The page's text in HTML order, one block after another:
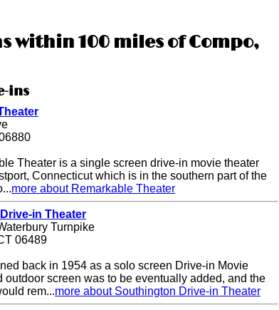
within 100 miles of Compo,
ins
Theater is a single screen drive-in movie theater
Connecticut which is in the southern part of the
more about Remarkable Theater
in Theater
Turnpike
06489
back in 1954 as a solo screen Drive-in Movie
outdoor screen was to be eventually added, and the
rem...more about Southington Drive-in Theater